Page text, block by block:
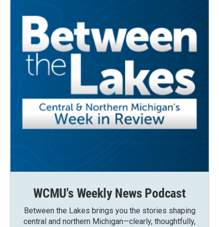
WCMU's Weekly News Podcast
Between the Lakes brings you the stories shaping
central and northern Michigan—clearly, thoughtfully,